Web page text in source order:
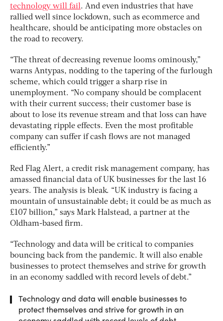
technology will fail. And even industries that have
rallied well since lockdown, such as ecommerce and
healthcare, should be anticipating more obstacles on
the road to recovery.
“The threat of decreasing revenue looms ominously,”
warns Antypas, nodding to the tapering of the furlough
scheme, which could trigger a sharp rise in
unemployment. “No company should be complacent
with their current success; their customer base is
about to lose its revenue stream and that loss can have
devastating ripple effects. Even the most profitable
company can suffer if cash flows are not managed
efficiently.”
Red Flag Alert, a credit risk management company, has
amassed financial data of UK businesses for the last 16
years. The analysis is bleak. “UK industry is facing a
mountain of unsustainable debt; it could be as much as
£107 billion,” says Mark Halstead, a partner at the
Oldham-based firm.
“Technology and data will be critical to companies
bouncing back from the pandemic. It will also enable
businesses to protect themselves and strive for growth
in an economy saddled with record levels of debt.”
Technology and data will enable businesses to
protect themselves and strive for growth in an